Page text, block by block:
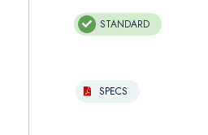
STANDARD
SPECS